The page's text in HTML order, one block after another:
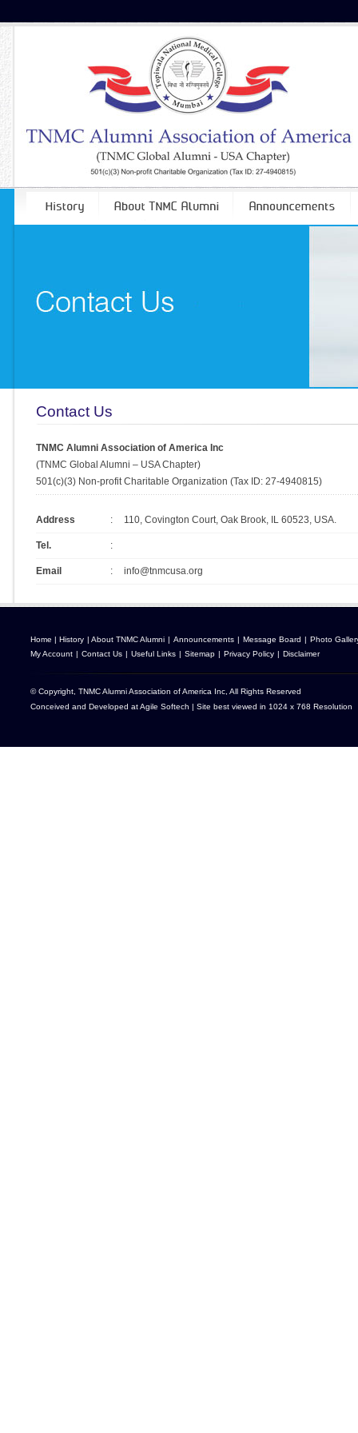
Contact Us
TNMC Alumni Association of America Inc
(TNMC Global Alumni – USA Chapter)
501(c)(3) Non-profit Charitable Organization (Tax ID: 27-4940815)
Address : 110, Covington Court, Oak Brook, IL 60523, USA.
Tel. :
Email : info@tnmcusa.org
Home | History | About TNMC Alumni | Announcements | Message Board | Photo
My Account | Contact Us | Useful Links | Sitemap | Privacy Policy | Disclaimer
© Copyright, TNMC Alumni Association of America Inc, All Rights Reserved
Conceived and Developed atAgile Softech | Site best viewed in 1024 x 768 Resolution